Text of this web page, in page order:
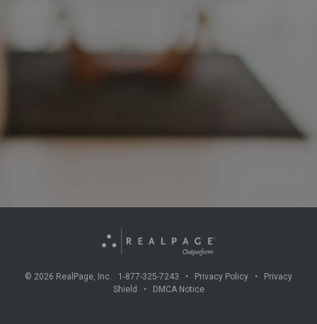
© 2026 RealPage, Inc. 1-877-325-7243 • Privacy Policy •
Privacy
Shield
• DMCA Notice